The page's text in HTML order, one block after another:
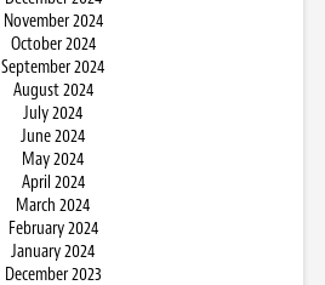
November 2024
October 2024
September 2024
August 2024
July 2024
June 2024
May 2024
April 2024
March 2024
February 2024
January 2024
December 2023